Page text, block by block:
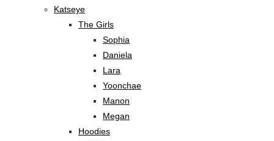
Katseye
The Girls
Sophia
Daniela
Lara
Yoonchae
Manon
Megan
Hoodies